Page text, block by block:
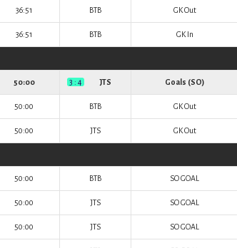
36:51 BTB GK Out
36:51 BTB GK In
50:00 3 : 4 JTS Goals (SO)
50:00 BTB GK Out
50:00 JTS GK Out
50:00 BTB SO GOAL
50:00 JTS SO GOAL
50:00 JTS SO GOAL